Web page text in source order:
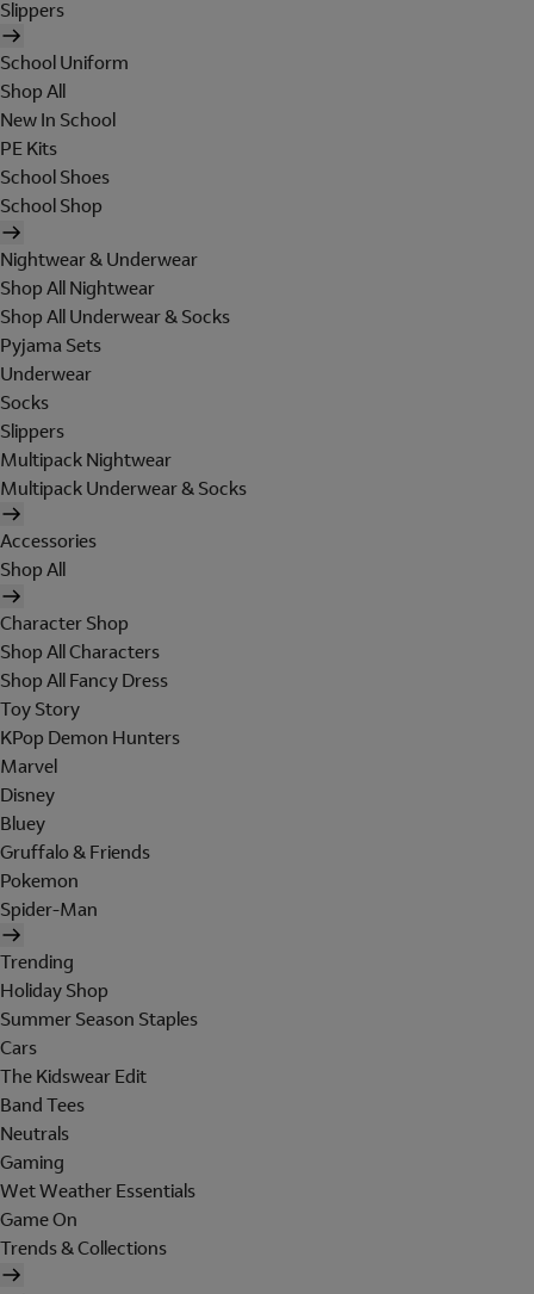
Slippers
School Uniform
Shop All
New In School
PE Kits
School Shoes
School Shop
Nightwear & Underwear
Shop All Nightwear
Shop All Underwear & Socks
Pyjama Sets
Underwear
Socks
Slippers
Multipack Nightwear
Multipack Underwear & Socks
Accessories
Shop All
Character Shop
Shop All Characters
Shop All Fancy Dress
Toy Story
KPop Demon Hunters
Marvel
Disney
Bluey
Gruffalo & Friends
Pokemon
Spider-Man
Trending
Holiday Shop
Summer Season Staples
Cars
The Kidswear Edit
Band Tees
Neutrals
Gaming
Wet Weather Essentials
Game On
Trends & Collections